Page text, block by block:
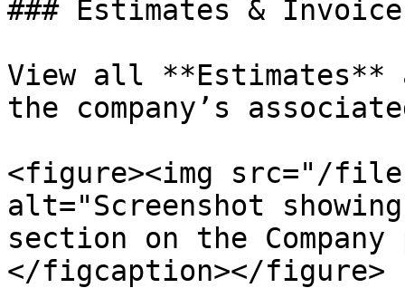
### Estimates &
View all
the company’s
<figure><img src="/files/
alt="Screenshot
section on the
</figcaption></figure>